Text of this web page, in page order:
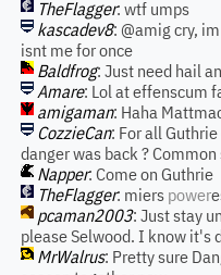
TheFlagger: wtf umps
kascadev8: @amig cry,
isnt me for once
Baldfrog: Just need hail
Amare: Lol at effenscum
amigaman: Haha
CozzieCan: For all
danger was back ?
Napper: Come on Guthrie
TheFlagger: miers power
pcaman2003: Just stay
please Selwood. I know it's
MrWalrus: Pretty sure